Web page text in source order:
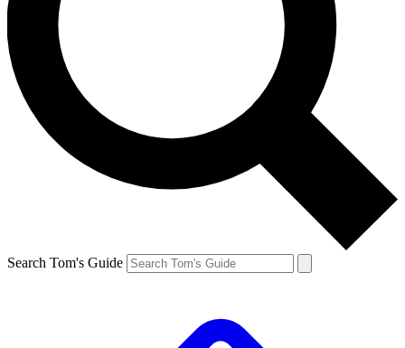
Search Tom's Guide